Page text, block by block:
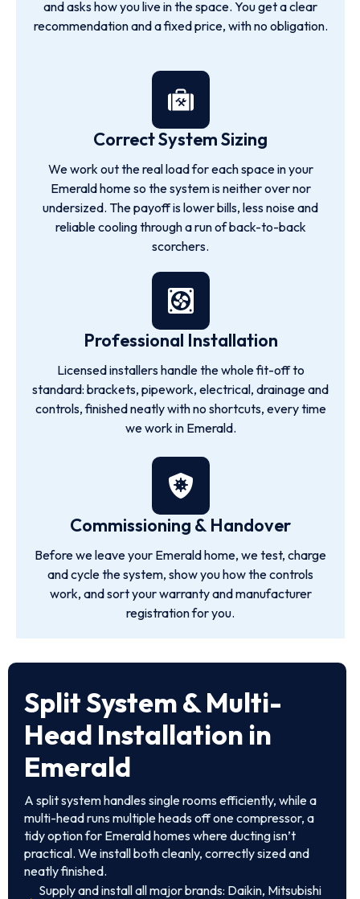
and asks how you live in the space. You get a clear
recommendation and a fixed price, with no obligation.
Correct System Sizing
We work out the real load for each space in your
Emerald home so the system is neither over nor
undersized. The payoff is lower bills, less noise and
reliable cooling through a run of back-to-back
scorchers.
Professional Installation
Licensed installers handle the whole fit-off to
standard: brackets, pipework, electrical, drainage and
controls, finished neatly with no shortcuts, every time
we work in Emerald.
Commissioning & Handover
Before we leave your Emerald home, we test, charge
and cycle the system, show you how the controls
work, and sort your warranty and manufacturer
registration for you.
Split System & Multi-
Head Installation in
Emerald
A split system handles single rooms efficiently, while a
multi-head runs multiple heads off one compressor, a
tidy option for Emerald homes where ducting isn’t
practical. We install both cleanly, correctly sized and
neatly finished.
Supply and install all major brands: Daikin, Mitsubishi